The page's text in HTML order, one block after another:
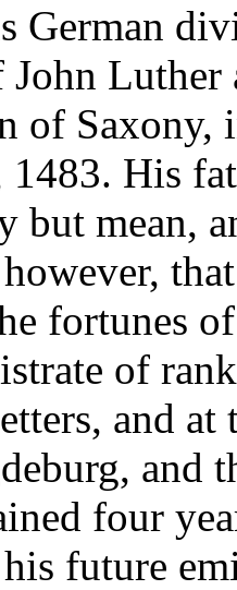
German
John
of
1483. His
but mean,
fortunes
of
and at
and
four
future